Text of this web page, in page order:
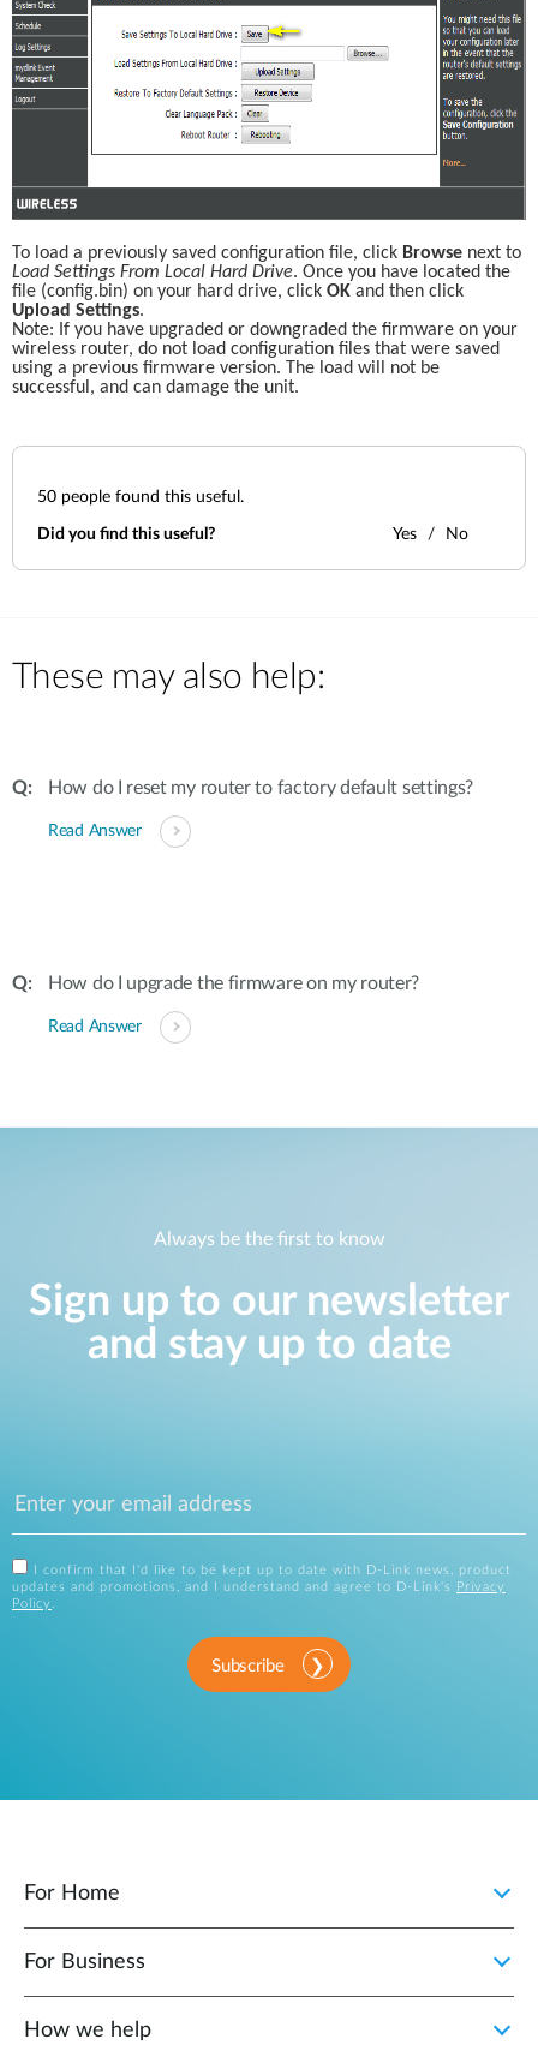
To load a previously saved configuration file, click Browse
Load Settings From Local Hard Drive. Once you have located the
file (config.bin) on your hard drive, click OK
Upload Settings.
Note: If you have upgraded or downgraded the firmware on your
wireless router, do not load configuration files that were saved
using a previous firmware version. The load will not be
successful, and can damage the unit.
50 people found this useful.
Did you find this useful? Yes No
These may also help:
How do I reset my router to factory default settings?
Read Answer
How do I upgrade the firmware on my router?
Read Answer
Always be the first to know
Sign up to our newsletter
and stay up to date
I confirm that I'd like to be kept up to date with D-Link news, product
updates and promotions, and I understand and agree to D-Link's
Privacy
Policy .
Subscribe
For Home
For Business
How we help